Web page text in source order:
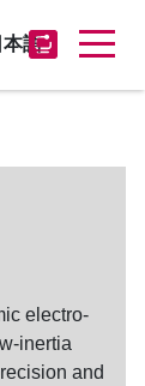
本語
electro-
inertia
and